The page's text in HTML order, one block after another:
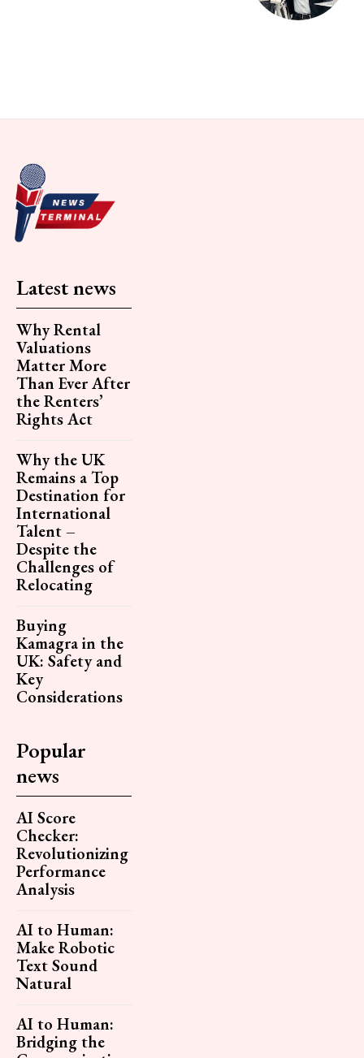
Latest news
Why Rental
Valuations
Matter More
Than Ever After
the Renters’
Rights Act
Why the UK
Remains a Top
Destination for
International
Talent –
Despite the
Challenges of
Relocating
Buying
Kamagra in the
UK: Safety and
Key
Considerations
Popular
news
AI Score
Checker:
Revolutionizing
Performance
Analysis
AI to Human:
Make Robotic
Text Sound
Natural
AI to Human:
Bridging the